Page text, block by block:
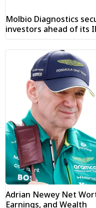
Molbio Diagnostics
investors ahead of its
Adrian Newey Net
Earnings, and Wealth